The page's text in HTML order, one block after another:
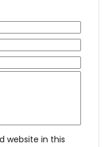
website in this